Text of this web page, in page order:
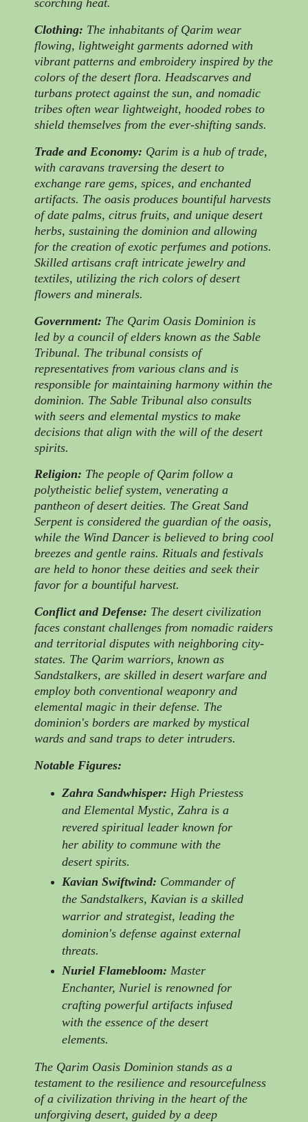
scorching heat.
Clothing: The inhabitants of Qarim wear
flowing, lightweight garments adorned with
vibrant patterns and embroidery inspired by the
colors of the desert flora. Headscarves and
turbans protect against the sun, and nomadic
tribes often wear lightweight, hooded robes to
shield themselves from the ever-shifting sands.
Trade and Economy: Qarim is a hub of trade,
with caravans traversing the desert to
exchange rare gems, spices, and enchanted
artifacts. The oasis produces bountiful harvests
of date palms, citrus fruits, and unique desert
herbs, sustaining the dominion and allowing
for the creation of exotic perfumes and potions.
Skilled artisans craft intricate jewelry and
textiles, utilizing the rich colors of desert
flowers and minerals.
Government: The Qarim Oasis Dominion is
led by a council of elders known as the Sable
Tribunal. The tribunal consists of
representatives from various clans and is
responsible for maintaining harmony within the
dominion. The Sable Tribunal also consults
with seers and elemental mystics to make
decisions that align with the will of the desert
spirits.
Religion: The people of Qarim follow a
polytheistic belief system, venerating a
pantheon of desert deities. The Great Sand
Serpent is considered the guardian of the oasis,
while the Wind Dancer is believed to bring cool
breezes and gentle rains. Rituals and festivals
are held to honor these deities and seek their
favor for a bountiful harvest.
Conflict and Defense: The desert civilization
faces constant challenges from nomadic raiders
and territorial disputes with neighboring city-
states. The Qarim warriors, known as
Sandstalkers, are skilled in desert warfare and
employ both conventional weaponry and
elemental magic in their defense. The
dominion's borders are marked by mystical
wards and sand traps to deter intruders.
Notable Figures:
Zahra Sandwhisper: High Priestess
and Elemental Mystic, Zahra is a
revered spiritual leader known for
her ability to commune with the
desert spirits.
Kavian Swiftwind: Commander of
the Sandstalkers, Kavian is a skilled
warrior and strategist, leading the
dominion's defense against external
threats.
Nuriel Flamebloom: Master
Enchanter, Nuriel is renowned for
crafting powerful artifacts infused
with the essence of the desert
elements.
The Qarim Oasis Dominion stands as a
testament to the resilience and resourcefulness
of a civilization thriving in the heart of the
unforgiving desert, guided by a deep